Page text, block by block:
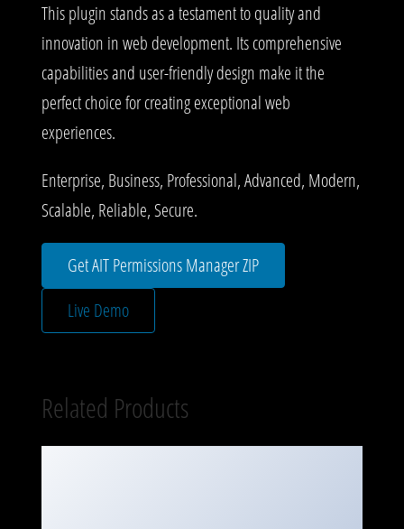
This plugin stands as a testament to quality and
innovation in web development. Its comprehensive
capabilities and user-friendly design make it the
perfect choice for creating exceptional web
experiences.
Enterprise, Business, Professional, Advanced, Modern,
Scalable, Reliable, Secure.
Get AIT Permissions Manager ZIP
Live Demo
Related Products